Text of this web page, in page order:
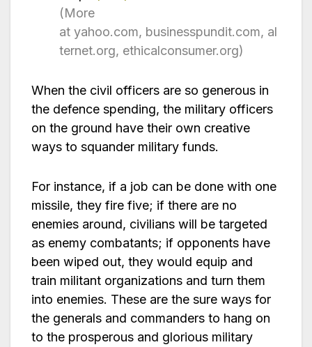
(More
at yahoo.com, businesspundit.com, al
ternet.org, ethicalconsumer.org)
When the civil officers are so generous in
the defence spending, the military officers
on the ground have their own creative
ways to squander military funds.
For instance, if a job can be done with one
missile, they fire five; if there are no
enemies around, civilians will be targeted
as enemy combatants; if opponents have
been wiped out, they would equip and
train militant organizations and turn them
into enemies. These are the sure ways for
the generals and commanders to hang on
to the prosperous and glorious military